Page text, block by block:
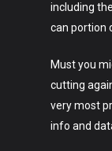
including
can portion
Must you
cutting
very most
info and